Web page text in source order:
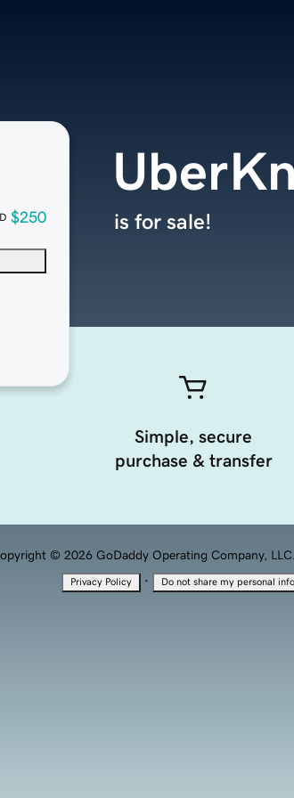
$250 is for sale!
Simple, secure
purchase & transfer
© 2026 GoDaddy Operating Company, LLC.
Privacy Policy · Do not share my personal